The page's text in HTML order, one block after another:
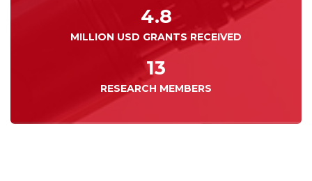
4.8
MILLION USD GRANTS RECEIVED
13
RESEARCH MEMBERS